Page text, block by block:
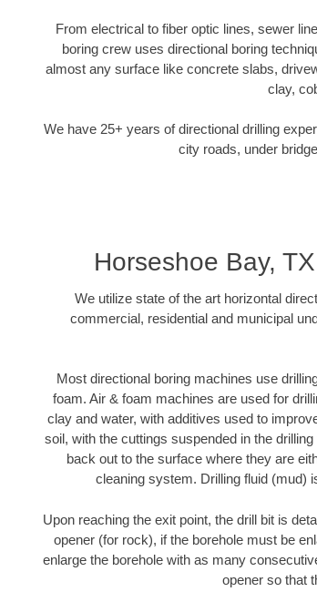
From electrical to fiber optic lines, sewer
boring crew uses directional boring
almost any surface like concrete slabs,
clay,
We have 25+ years of directional drilling
city roads, under
Horseshoe Bay,
We utilize state of the art horizontal
commercial, residential and municipal
Most directional boring machines use
foam. Air & foam machines are used for
clay and water, with additives used to
soil, with the cuttings suspended in the
back out to the surface where they are
cleaning system. Drilling fluid (mud)
Upon reaching the exit point, the drill bit is
opener (for rock), if the borehole must be
enlarge the borehole with as many
opener so that